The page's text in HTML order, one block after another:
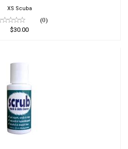
XS Scuba
(0)
$30.00